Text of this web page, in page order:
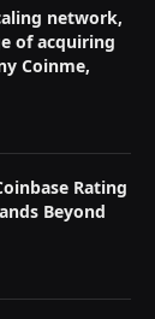
network,
of acquiring
Coinme,
Rating
Beyond